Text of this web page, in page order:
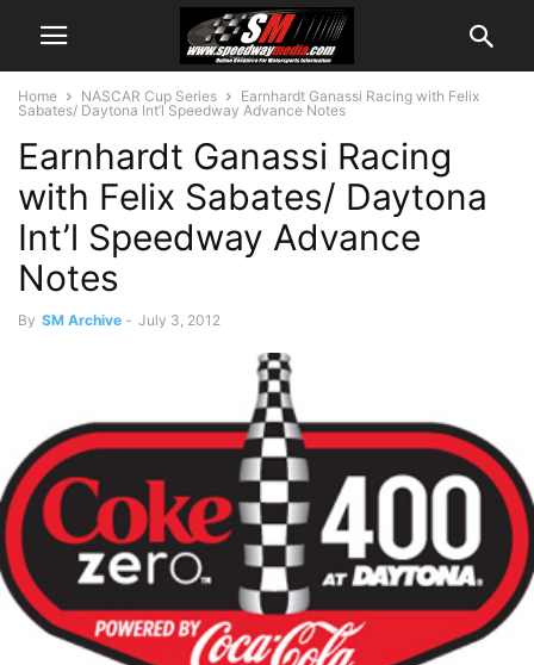
Home NASCAR Cup Series
Earnhardt Ganassi Racing with Felix
Sabates/ Daytona Int’l Speedway Advance Notes
Earnhardt Ganassi Racing
with Felix Sabates/ Daytona
Int’l Speedway Advance
Notes
By SM Archive - July 3, 2012